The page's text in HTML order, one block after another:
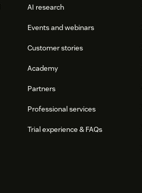
AI research
Events and webinars
Customer stories
Academy
Partners
Professional services
Trial experience & FAQs